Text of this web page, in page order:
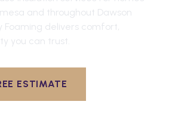
and throughout Dawson
Foaming delivers comfort,
you can trust.
ESTIMATE